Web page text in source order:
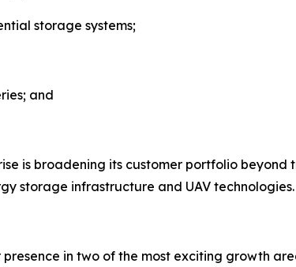
storage systems;
and
is broadening its customer portfolio
storage infrastructure and UAV technologies.
in two of the most exciting growth